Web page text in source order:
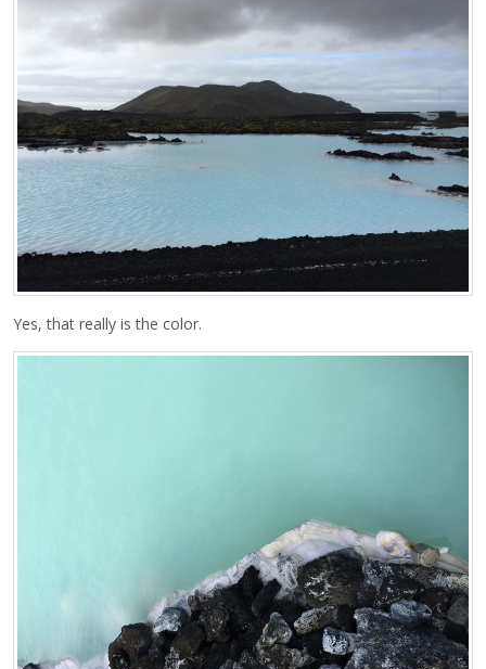
Yes, that really is the color.